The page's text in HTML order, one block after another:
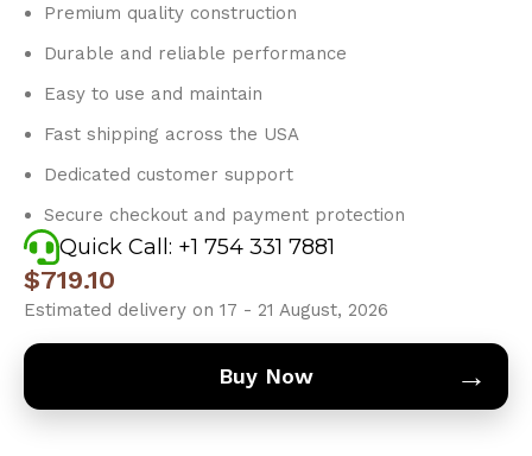
Premium quality construction
Durable and reliable performance
Easy to use and maintain
Fast shipping across the USA
Dedicated customer support
Secure checkout and payment protection
Quick Call: +1 754 331 7881
$719.10
Estimated delivery on 17 - 21 August, 2026
Buy Now →